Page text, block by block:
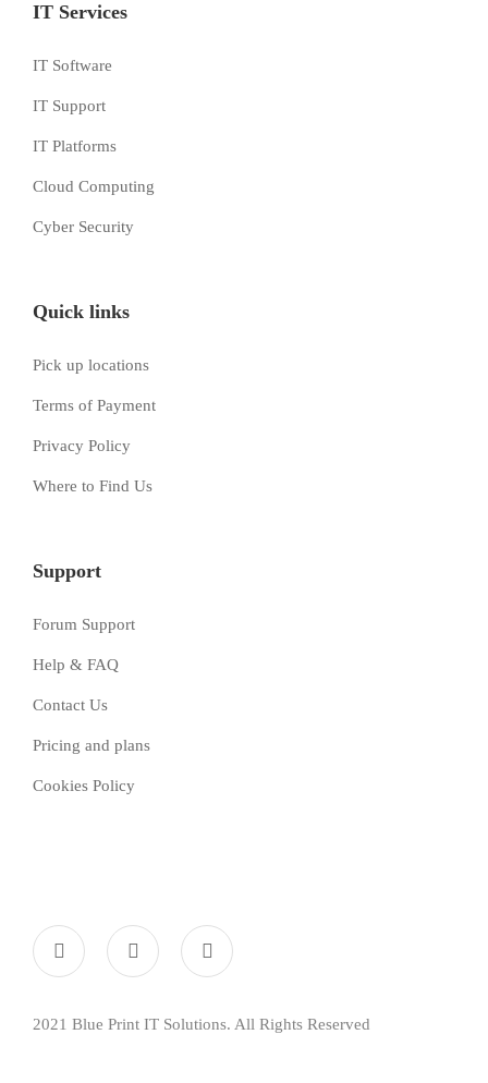
IT Services
IT Software
IT Support
IT Platforms
Cloud Computing
Cyber Security
Quick links
Pick up locations
Terms of Payment
Privacy Policy
Where to Find Us
Support
Forum Support
Help & FAQ
Contact Us
Pricing and plans
Cookies Policy
2021 Blue Print IT Solutions. All Rights Reserved